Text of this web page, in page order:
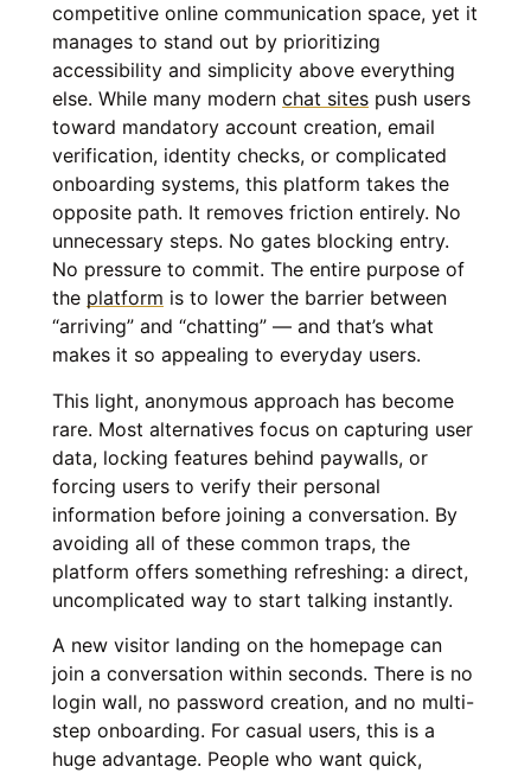
competitive online communication space, yet it
manages to stand out by prioritizing
accessibility and simplicity above everything
else. While many modern chat sites push users
toward mandatory account creation, email
verification, identity checks, or complicated
onboarding systems, this platform takes the
opposite path. It removes friction entirely. No
unnecessary steps. No gates blocking entry.
No pressure to commit. The entire purpose of
the platform is to lower the barrier between
“arriving” and “chatting” — and that’s what
makes it so appealing to everyday users.
This light, anonymous approach has become
rare. Most alternatives focus on capturing user
data, locking features behind paywalls, or
forcing users to verify their personal
information before joining a conversation. By
avoiding all of these common traps, the
platform offers something refreshing: a direct,
uncomplicated way to start talking instantly.
A new visitor landing on the homepage can
join a conversation within seconds. There is no
login wall, no password creation, and no multi-
step onboarding. For casual users, this is a
huge advantage. People who want quick,